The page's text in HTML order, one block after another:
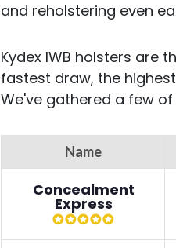
and reholstering even
Kydex IWB holsters are
fastest draw, the
We've gathered a few
Name
Concealment
Express